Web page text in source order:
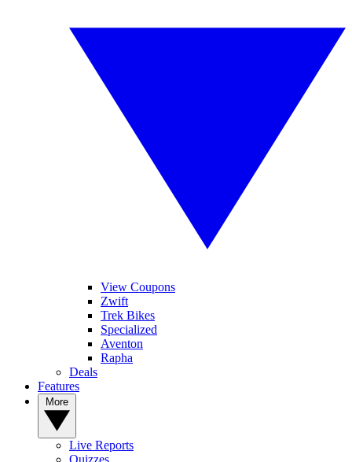
View Coupons
Zwift
Trek Bikes
Specialized
Aventon
Rapha
Deals
Features
Live Reports
Quizzes